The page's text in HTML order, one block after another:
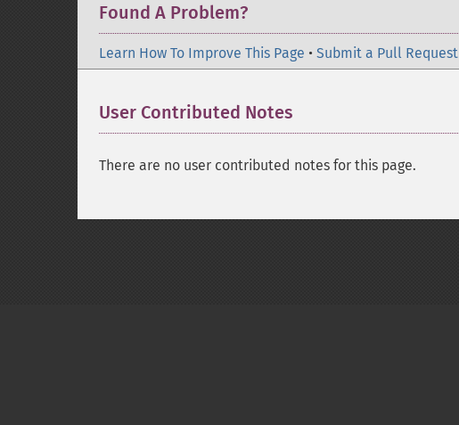
Found A Problem?
Learn How To Improve This Page • Submit a Pull Request
User Contributed Notes
There are no user contributed notes for this page.